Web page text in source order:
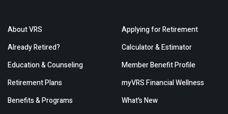
About VRS
Already Retired?
Education & Counseling
Retirement Plans
Benefits & Programs
Applying for Retirement
Calculator & Estimator
Member Benefit Profile
myVRS Financial Wellness
What's New